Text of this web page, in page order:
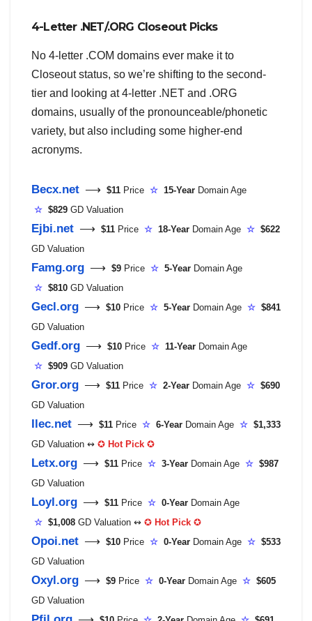
4-Letter .NET/.ORG Closeout Picks
No 4-letter .COM domains ever make it to
Closeout status, so we’re shifting to the second-
tier and looking at 4-letter .NET and .ORG
domains, usually of the pronounceable/phonetic
variety, but also including some higher-end
acronyms.
Becx.net ⟶ $11 Price ☆ 15-Year Domain Age
☆ $829 GD Valuation
Ejbi.net ⟶ $11 Price ☆ 18-Year Domain Age ☆ $622
GD Valuation
Famg.org ⟶ $9 Price ☆ 5-Year Domain Age
☆ $810 GD Valuation
Gecl.org ⟶ $10 Price ☆ 5-Year Domain Age ☆ $841
GD Valuation
Gedf.org ⟶ $10 Price ☆ 11-Year Domain Age
☆ $909 GD Valuation
Gror.org ⟶ $11 Price ☆ 2-Year Domain Age ☆ $690
GD Valuation
Ilec.net ⟶ $11 Price ☆ 6-Year Domain Age ☆ $1,333
GD Valuation ↭ ✪ Hot Pick ✪
Letx.org ⟶ $11 Price ☆ 3-Year Domain Age ☆ $987
GD Valuation
Loyl.org ⟶ $11 Price ☆ 0-Year Domain Age
☆ $1,008 GD Valuation ↭ ✪ Hot Pick ✪
Opoi.net ⟶ $10 Price ☆ 0-Year Domain Age ☆ $533
GD Valuation
Oxyl.org ⟶ $9 Price ☆ 0-Year Domain Age ☆ $605
GD Valuation